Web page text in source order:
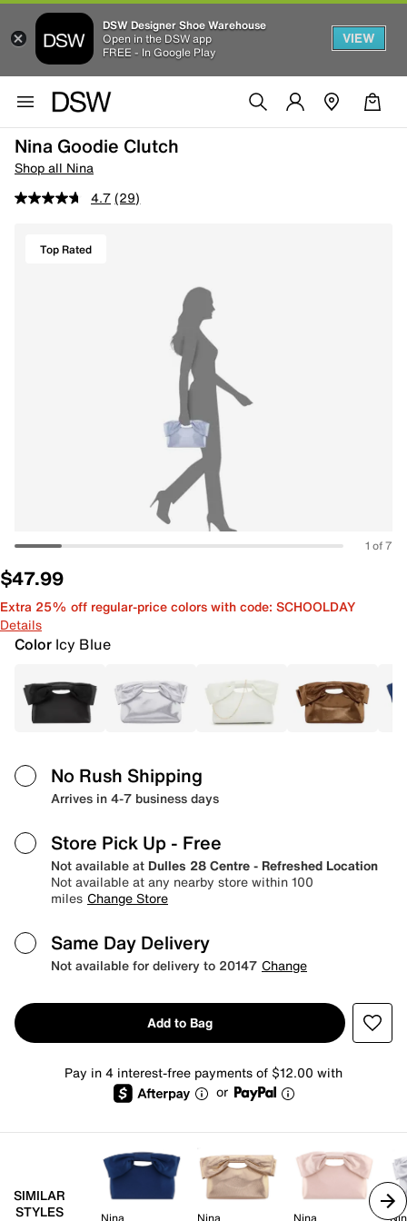
DSW Designer Shoe Warehouse
Open in the DSW app
FREE - In Google Play
VIEW
Nina Goodie Clutch
Shop all Nina
4.7 (29)
Top Rated
1 of 7
$47.99
Extra 25% off regular-price colors with code: SCHOOLDAY
Details
Color Icy Blue
No Rush Shipping
Arrives in 4-7 business days
Store Pick Up - Free
Not available at Dulles 28 Centre - Refreshed Location
Not available at any nearby store within 100
miles Change Store
Same Day Delivery
Not available for delivery to 20147 Change
Add to Bag
Pay in 4 interest-free payments of $12.00 with
or
SIMILAR
STYLES
Nina
Nina
Nina